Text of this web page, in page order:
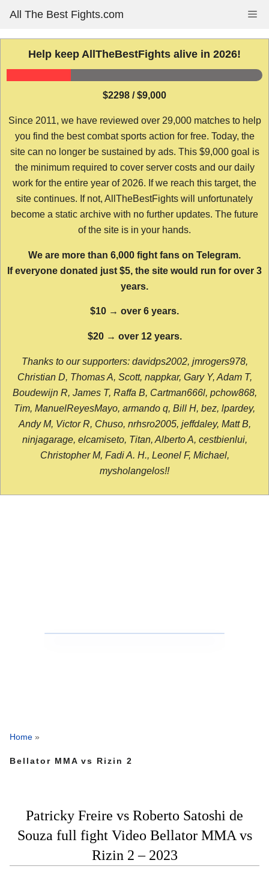
content
All The Best Fights.com
Help keep AllTheBestFights alive in 2026!
$2298 / $9,000
Since 2011, we have reviewed over 29,000 matches to help
you find the best combat sports action for free. Today, the
site can no longer be sustained by ads. This $9,000 goal is
the minimum required to cover server costs and our daily
work for the entire year of 2026. If we reach this target, the
site continues. If not, AllTheBestFights will unfortunately
become a static archive with no further updates. The future
of the site is in your hands.
We are more than 6,000 fight fans on Telegram.
If everyone donated just $5, the site would run for over 3
years.
$10 → over 6 years.
$20 → over 12 years.
Thanks to our supporters: davidps2002, jmrogers978,
Christian D, Thomas A, Scott, nappkar, Gary Y, Adam T,
Boudewijn R, James T, Raffa B, Cartman666l, pchow868,
Tim, ManuelReyesMayo, armando q, Bill H, bez, lpardey,
Andy M, Victor R, Chuso, nrhsro2005, jeffdaley, Matt B,
ninjagarage, elcamiseto, Titan, Alberto A, cestbienlui,
Christopher M, Fadi A. H., Leonel F, Michael,
mysholangelos!!
Home »
Bellator MMA vs Rizin 2
Patricky Freire vs Roberto Satoshi de
Souza full fight Video Bellator MMA vs
Rizin 2 – 2023